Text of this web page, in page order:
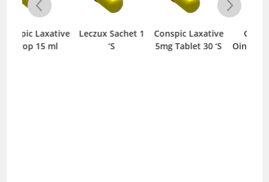
Leczux Sachet 1
‘S
Conspic Laxative
5mg Tablet 30 ‘S
GTN 0.20%
Ointment 10 gm